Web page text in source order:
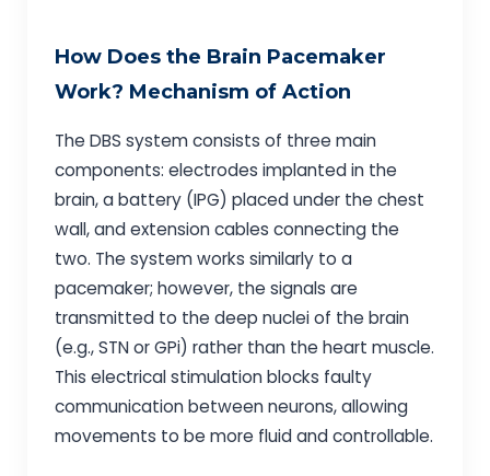
How Does the Brain Pacemaker
Work? Mechanism of Action
The DBS system consists of three main
components: electrodes implanted in the
brain, a battery (IPG) placed under the chest
wall, and extension cables connecting the
two. The system works similarly to a
pacemaker; however, the signals are
transmitted to the deep nuclei of the brain
(e.g., STN or GPi) rather than the heart muscle.
This electrical stimulation blocks faulty
communication between neurons, allowing
movements to be more fluid and controllable.